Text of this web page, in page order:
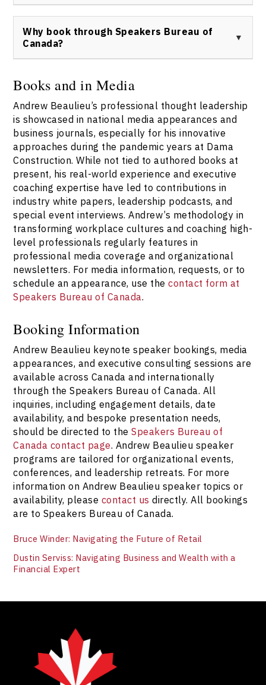
Canada contact pagefor availability and details. All
Speakers Bureau of Canada.
Speakers Bureau of Canada booking page, submit your
Why book through Speakers Bureau of
Canada?
of Canada ensures direct access, transparent rates,
and full-service support across event planning,
content alignment, and logistics. The Speakers Bureau
of Canada manages all Andrew Beaulieu speaker
engagements, guaranteeing reliability and quality
service.
Books and in Media
Andrew Beaulieu’s professional thought leadership
is showcased in national media appearances and
business journals, especially for his innovative
approaches during the pandemic years at Dama
Construction. While not tied to authored books at
present, his real-world experience and executive
coaching expertise have led to contributions in
industry white papers, leadership podcasts, and
special event interviews. Andrew’s methodology in
transforming workplace cultures and coaching high-
level professionals regularly features in
professional media coverage and organizational
newsletters. For media information, requests, or to
schedule an appearance, use thecontact form at
Speakers Bureau of Canada.
Booking Information
Andrew Beaulieu keynote speaker bookings, media
appearances, and executive consulting sessions are
available across Canada and internationally
through the Speakers Bureau of Canada. All
inquiries, including engagement details, date
availability, and bespoke presentation needs,
should be directed to theSpeakers Bureau of
Canada contact page. Andrew Beaulieu speaker
programs are tailored for organizational events,
conferences, and leadership retreats. For more
information on Andrew Beaulieu speaker topics or
availability, please contact us directly. All bookings
are to Speakers Bureau of Canada.
Bruce Winder: Navigating the Future of Retail
Dustin Serviss: Navigating Business and Wealth with a
Financial Expert